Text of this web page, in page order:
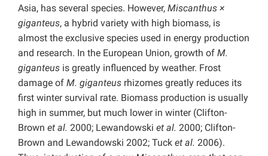
Asia, has several species. However, Miscanthus ×
giganteus, a hybrid variety with high biomass, is
almost the exclusive species used in energy production
and research. In the European Union, growth of M.
giganteus is greatly influenced by weather. Frost
damage of M. giganteus rhizomes greatly reduces its
first winter survival rate. Biomass production is usually
high in summer, but much lower in winter (Clifton-
Brown et al. 2000; Lewandowski et al. 2000; Clifton-
Brown and Lewandowski 2002; Tuck et al. 2006).